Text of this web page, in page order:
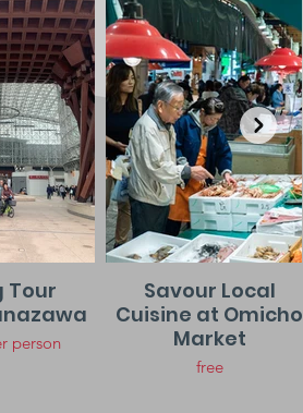
Tour
person
Savour Local
Cuisine at Omicho
Market
free